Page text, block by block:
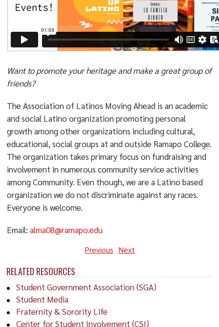
RELATED RESOURCES
Student Government Association (SGA)
Student Media
Fraternity & Sorority Life
Center for Student Involvement (CSI)
Want to promote your heritage and make a great group of
friends?
The Association of Latinos Moving Ahead is an academic
and social Latino organization promoting personal
growth among other organizations including cultural,
educational, social groups at and outside Ramapo College.
The organization takes primary focus on fundraising and
involvement in numerous community service activities
among Community. Even though, we are a Latino based
organization we do not discriminate against any races.
Everyone is welcome.
Email: alma08@ramapo.edu
Previous Next